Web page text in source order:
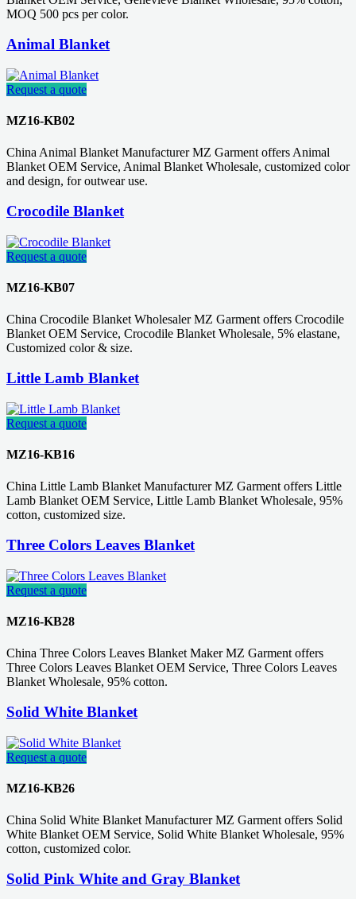
MOQ 500 pcs per color.
Animal Blanket
Request a quote
MZ16-KB02
China Animal Blanket Manufacturer MZ Garment offers Animal
Blanket OEM Service, Animal Blanket Wholesale, customized color
and design, for outwear use.
Crocodile Blanket
Request a quote
MZ16-KB07
China Crocodile Blanket Wholesaler MZ Garment offers Crocodile
Blanket OEM Service, Crocodile Blanket Wholesale, 5% elastane,
Customized color & size.
Little Lamb Blanket
Request a quote
MZ16-KB16
China Little Lamb Blanket Manufacturer MZ Garment offers Little
Lamb Blanket OEM Service, Little Lamb Blanket Wholesale, 95%
cotton, customized size.
Three Colors Leaves Blanket
Request a quote
MZ16-KB28
China Three Colors Leaves Blanket Maker MZ Garment offers
Three Colors Leaves Blanket OEM Service, Three Colors Leaves
Blanket Wholesale, 95% cotton.
Solid White Blanket
Request a quote
MZ16-KB26
China Solid White Blanket Manufacturer MZ Garment offers Solid
White Blanket OEM Service, Solid White Blanket Wholesale, 95%
cotton, customized color.
Solid Pink White and Gray Blanket